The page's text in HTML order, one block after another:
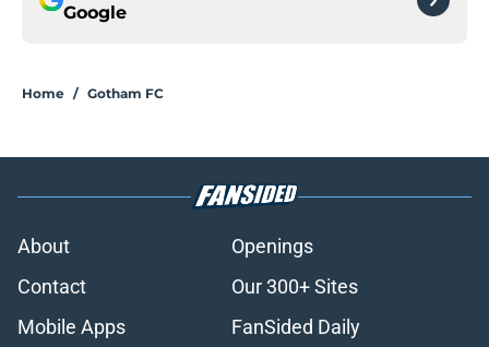
Google
Home / Gotham FC
About
Openings
Contact
Our 300+ Sites
Mobile Apps
FanSided Daily